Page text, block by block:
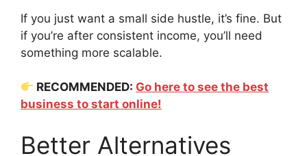
If you just want a small side hustle, it’s fine. But
if you’re after consistent income, you’ll need
something more scalable.
RECOMMENDED: Go here to see the best
business to start online!
Better Alternatives